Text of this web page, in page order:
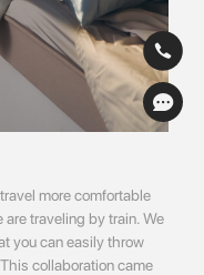
more comfortable
traveling by train. We
you can easily throw
collaboration came